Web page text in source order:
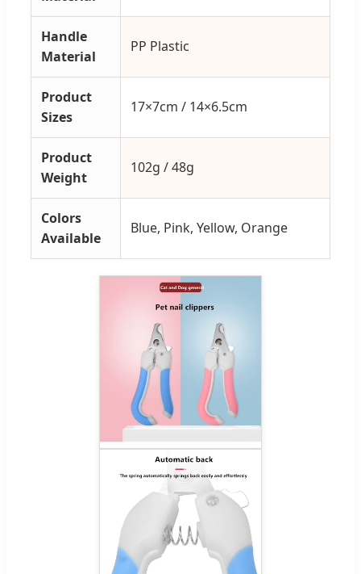
Handle
Material
PP Plastic
Product
Sizes
17×7cm / 14×6.5cm
Product
Weight
102g / 48g
Colors
Available
Blue, Pink, Yellow, Orange